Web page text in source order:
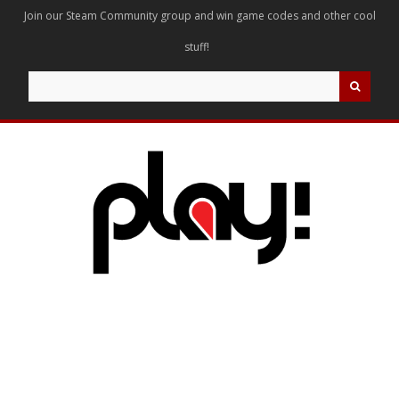
Join our Steam Community group and win game codes and other cool
stuff!
for: